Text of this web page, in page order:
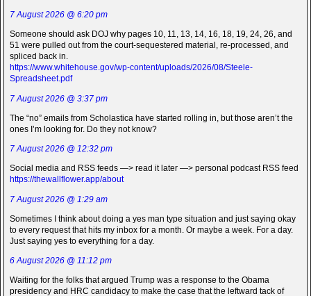
7 August 2026 @ 6:20 pm
Someone should ask DOJ why pages 10, 11, 13, 14, 16, 18, 19, 24, 26, and
51 were pulled out from the court-sequestered material, re-processed, and
spliced back in.
https://www.whitehouse.gov/wp-content/uploads/2026/08/Steele-
Spreadsheet.pdf
7 August 2026 @ 3:37 pm
The “no” emails from Scholastica have started rolling in, but those aren’t the
ones I’m looking for. Do they not know?
7 August 2026 @ 12:32 pm
Social media and RSS feeds —> read it later —> personal podcast RSS feed
https://thewallflower.app/about
7 August 2026 @ 1:29 am
Sometimes I think about doing a yes man type situation and just saying okay
to every request that hits my inbox for a month. Or maybe a week. For a day.
Just saying yes to everything for a day.
6 August 2026 @ 11:12 pm
Waiting for the folks that argued Trump was a response to the Obama
presidency and HRC candidacy to make the case that the leftward tack of